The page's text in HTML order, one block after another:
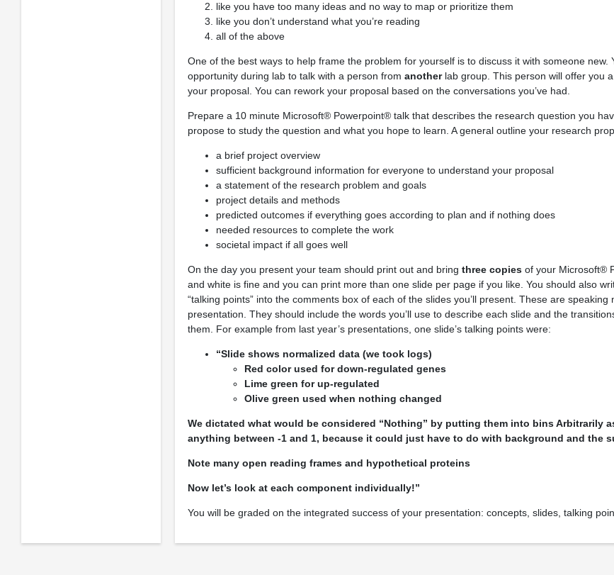
like you have too many ideas and no way to map or prioritize them
like you don’t understand what you’re reading
all of the above
One of the best ways to help frame the problem for yourself is to discuss it with someone new.
opportunity during lab to talk with a person from anotherlab group. This person will offer you
your proposal. You can rework your proposal based on the conversations you’ve had.
Prepare a 10 minute Microsoft® Powerpoint® talk that describes the research question you
propose to study the question and what you hope to learn. A general outline your research
a brief project overview
sufficient background information for everyone to understand your proposal
a statement of the research problem and goals
project details and methods
predicted outcomes if everything goes according to plan and if nothing does
needed resources to complete the work
societal impact if all goes well
On the day you present your team should print out and bring three copiesof your Microsoft®
and white is fine and you can print more than one slide per page if you like. You should also
“talking points” into the comments box of each of the slides you’ll present. These are speaking
presentation. They should include the words you’ll use to describe each slide and the
them. For example from last year’s presentations, one slide’s talking points were:
“Slide shows normalized data (we took logs)
Red color used for down-regulated genes
Lime green for up-regulated
Olive green used when nothing changed
We dictated what would be considered “Nothing” by putting them into bins Arbitrarily
anything between -1 and 1, because it could just have to do with background and the
Note many open reading frames and hypothetical proteins
Now let’s look at each component individually!”
You will be graded on the integrated success of your presentation: concepts, slides, talking